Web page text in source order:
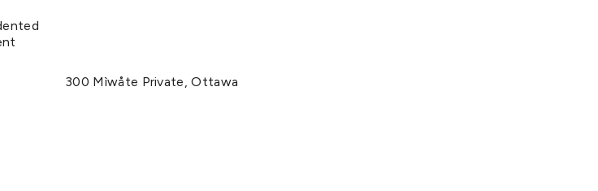
300 Mìwåte Private, Ottawa